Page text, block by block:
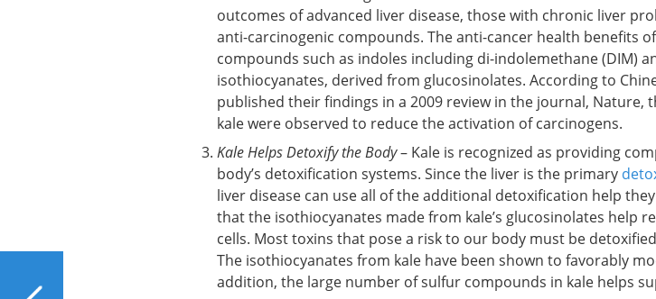
outcomes of advanced liver disease, those with chronic liver
anti-carcinogenic compounds. The anti-cancer health benefits
compounds such as indoles including di-indolemethane (DIM)
isothiocyanates, derived from glucosinolates. According to
published their findings in a 2009 review in the journal, Nature,
kale were observed to reduce the activation of carcinogens.
Kale Helps Detoxify the Body– Kale is recognized as providing
body’s detoxification systems. Since the liver is the primary
liver disease can use all of the additional detoxification help
that the isothiocyanates made from kale’s glucosinolates help
cells. Most toxins that pose a risk to our body must be
The isothiocyanates from kale have been shown to favorably
addition, the large number of sulfur compounds in kale helps